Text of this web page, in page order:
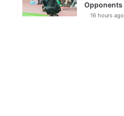
Opponents
16 hours ago